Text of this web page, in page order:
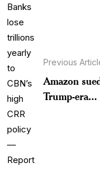
Previous
Amazon
Trump-era...